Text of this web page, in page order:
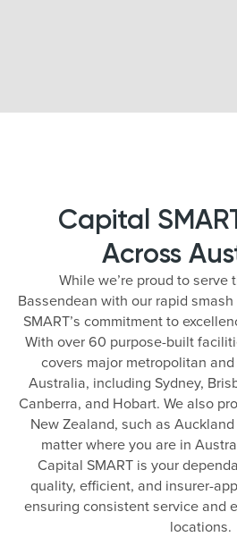
Capital
Across
While we’re proud to serve
Bassendean with our rapid
SMART’s commitment to
With over 60 purpose-built
covers major metropolitan
Australia, including Sydney,
Canberra, and Hobart. We also
New Zealand, such as
matter where you are in
Capital SMART is your
quality, efficient, and insurer-
ensuring consistent service and
locations.